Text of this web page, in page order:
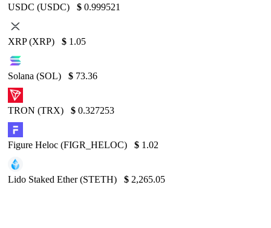
USDC (USDC) $ 0.999521
XRP (XRP) $ 1.05
Solana (SOL) $ 73.36
TRON (TRX) $ 0.327253
Figure Heloc (FIGR_HELOC) $ 1.02
Lido Staked Ether (STETH) $ 2,265.05